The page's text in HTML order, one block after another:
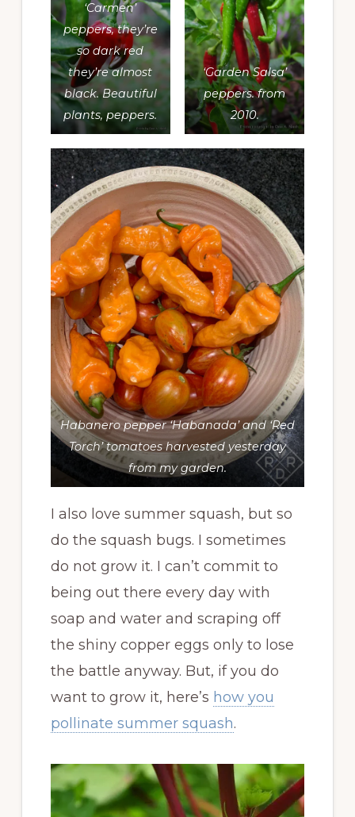
‘Carmen’
peppers, they’re
so dark red
they’re almost
black. Beautiful
plants, peppers.
‘Garden Salsa’
peppers. from
2010.
Habanero pepper ‘Habanada’ and ‘Red
Torch’ tomatoes harvested yesterday
from my garden.
I also love summer squash, but so
do the squash bugs. I sometimes
do not grow it. I can’t commit to
being out there every day with
soap and water and scraping off
the shiny copper eggs only to lose
the battle anyway. But, if you do
want to grow it, here’s how you
pollinate summer squash.